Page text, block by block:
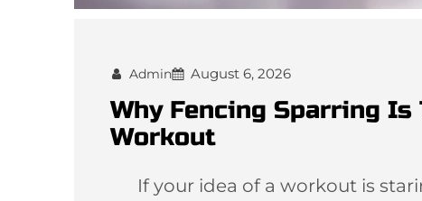
Admin August 6, 2026
Why Fencing Sparring
Workout
If your idea of a workout is